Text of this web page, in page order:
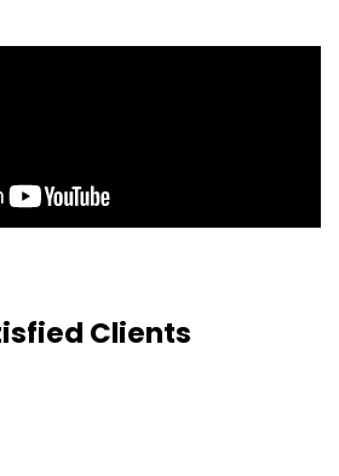
Clients